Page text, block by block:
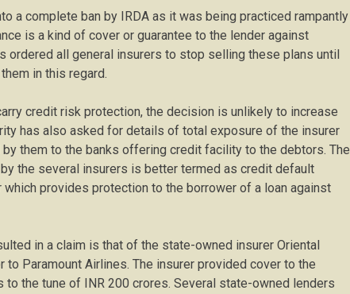
a complete ban by IRDA as it was being practiced rampantly
is a kind of cover or guarantee to the lender against
ordered all general insurers to stop selling these plans until
in this regard.
credit risk protection, the decision is unlikely to increase
has also asked for details of total exposure of the insurer
them to the banks offering credit facility to the debtors. The
the several insurers is better termed as credit default
which provides protection to the borrower of a loan against
in a claim is that of the state-owned insurer Oriental
to Paramount Airlines. The insurer provided cover to the
to the tune of INR 200 crores. Several state-owned lenders